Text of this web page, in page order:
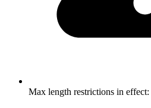
Max length restrictions in effect: